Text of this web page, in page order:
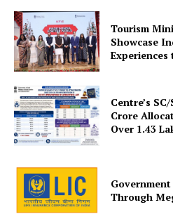
Disclaimer
Terms and Conditions
Contact Us
Tourism
Showcase
Centre’s
Crore
Over 1.43
Government
Through